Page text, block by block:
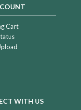
Cart
WITH US